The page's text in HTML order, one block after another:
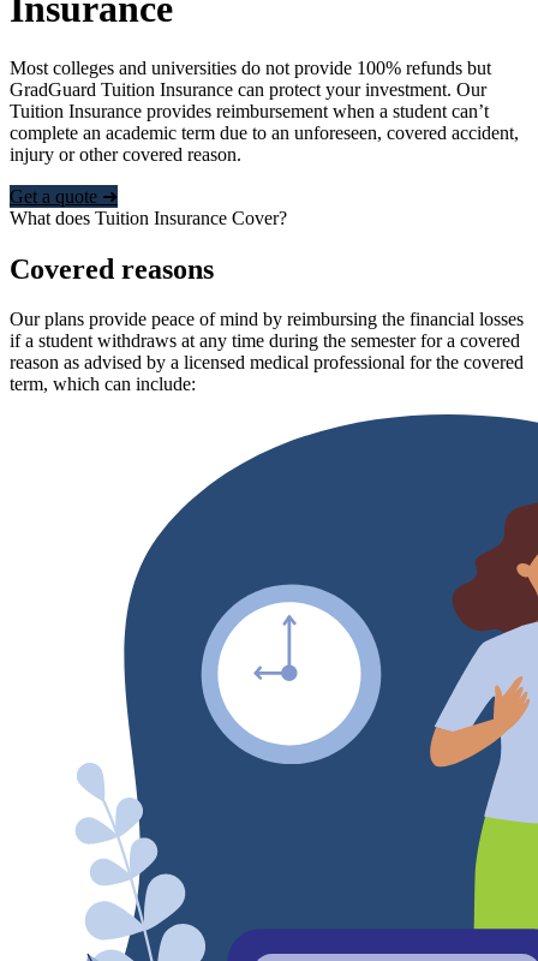
Insurance
Most colleges and universities do not provide 100% refunds but
GradGuard Tuition Insurance can protect your investment. Our
Tuition Insurance provides reimbursement when a student can’t
complete an academic term due to an unforeseen, covered accident,
injury or other covered reason.
Get a quote ➜
What does Tuition Insurance Cover?
Covered reasons
Our plans provide peace of mind by reimbursing the financial losses
if a student withdraws at any time during the semester for a covered
reason as advised by a licensed medical professional for the covered
term, which can include: